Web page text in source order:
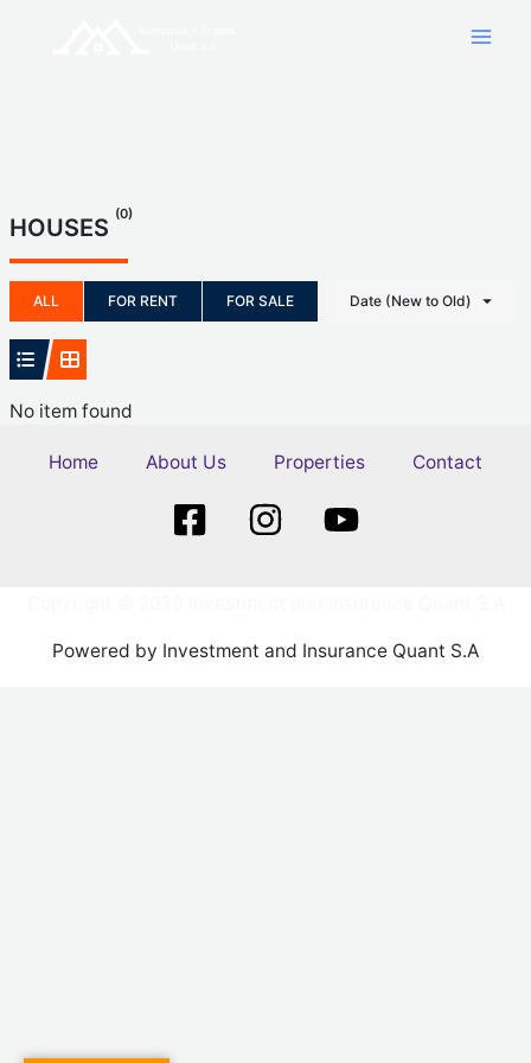
HOUSES (0)
ALL FOR RENT FOR SALE Date (New to Old)
No item found
Home About Us Properties Contact
Powered by Investment and Insurance Quant S.A